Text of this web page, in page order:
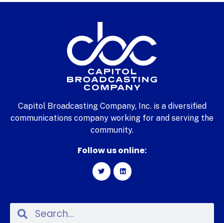
Capitol Broadcasting Company, Inc. is a diversified
communications company working for and serving the
community.
Follow us online: